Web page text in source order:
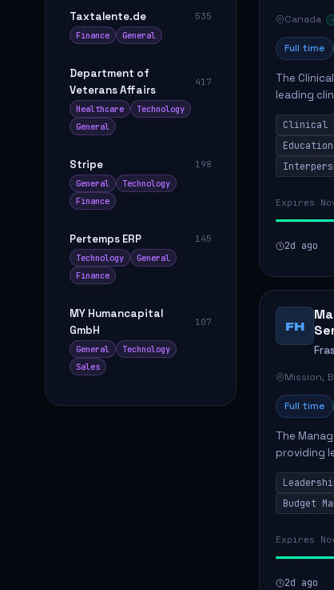
Taxtalente.de
535
Finance
General
Department of
Veterans Affairs
417
Healthcare
Technology
General
Stripe
198
General
Technology
Finance
Pertemps ERP
145
Technology
General
Finance
MY Humancapital
GmbH
107
General
Technology
Sales
Canada
Full time
The
leading
to
Clinical
Expires
2d ago
FH
Mission,
Full time
The
providing
quality
teams...
Budget
Expires
2d ago